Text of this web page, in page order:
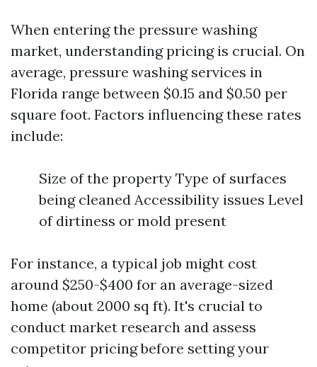
When entering the pressure washing
market, understanding pricing is crucial. On
average, pressure washing services in
Florida range between $0.15 and $0.50 per
square foot. Factors influencing these rates
include:
Size of the property Type of surfaces
being cleaned Accessibility issues Level
of dirtiness or mold present
For instance, a typical job might cost
around $250-$400 for an average-sized
home (about 2000 sq ft). It's crucial to
conduct market research and assess
competitor pricing before setting your